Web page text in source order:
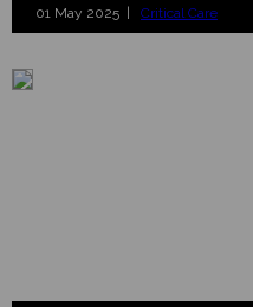
01 May 2025 | Critical Care